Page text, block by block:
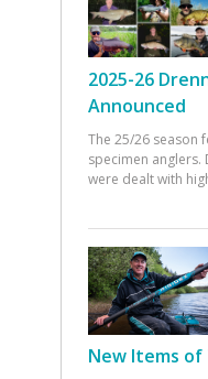
2025-26
Announced
The 25/26 season
specimen anglers.
were dealt with
New Items of